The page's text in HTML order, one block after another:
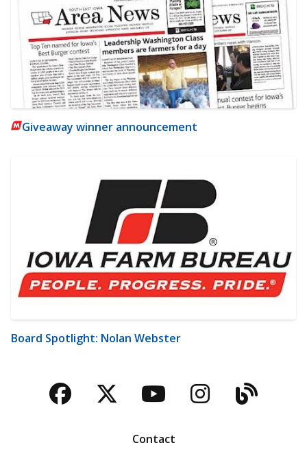
Giveaway winner announcement
Board Spotlight: Nolan Webster
Facebook
TwitterYouTubeBlog
Contact